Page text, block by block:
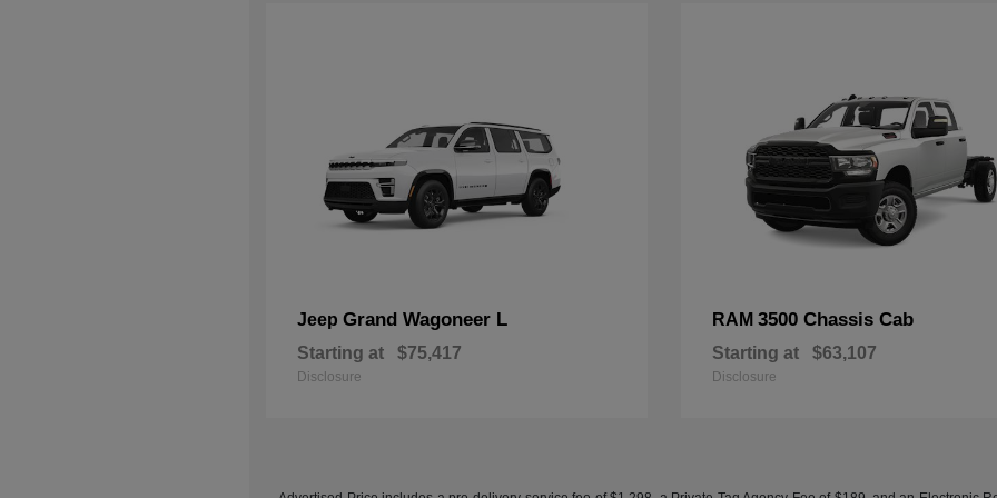
Jeep Grand Wagoneer L
Starting at $75,417
Disclosure
RAM3500 Chassis Cab
Starting at $63,107
Disclosure